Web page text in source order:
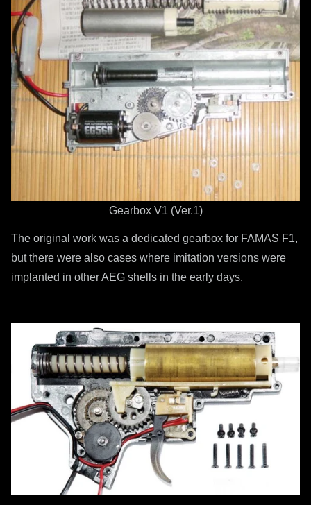
Gearbox V1 (Ver.1)
The original work was a dedicated gearbox for FAMAS F1,
but there were also cases where imitation versions were
implanted in other AEG shells in the early days.